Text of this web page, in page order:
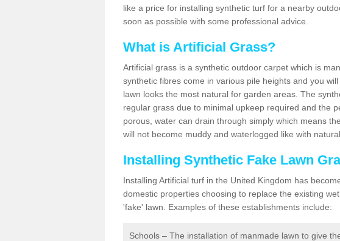
like a price for installing synthetic turf for a nearby
soon as possible with some professional advice.
What is Artificial Grass?
Artificial grass is a synthetic outdoor carpet which is
synthetic fibres come in various pile heights and you
lawn looks the most natural for garden areas. The
regular grass due to minimal upkeep required and the
porous, water can drain through simply which means
will not become muddy and waterlogged like with
Installing Synthetic Fake Lawn
Installing Artificial turf in the United Kingdom has
domestic properties choosing to replace the existing
'fake' lawn. Examples of these establishments include:
Schools – The installation of manmade lawn to give